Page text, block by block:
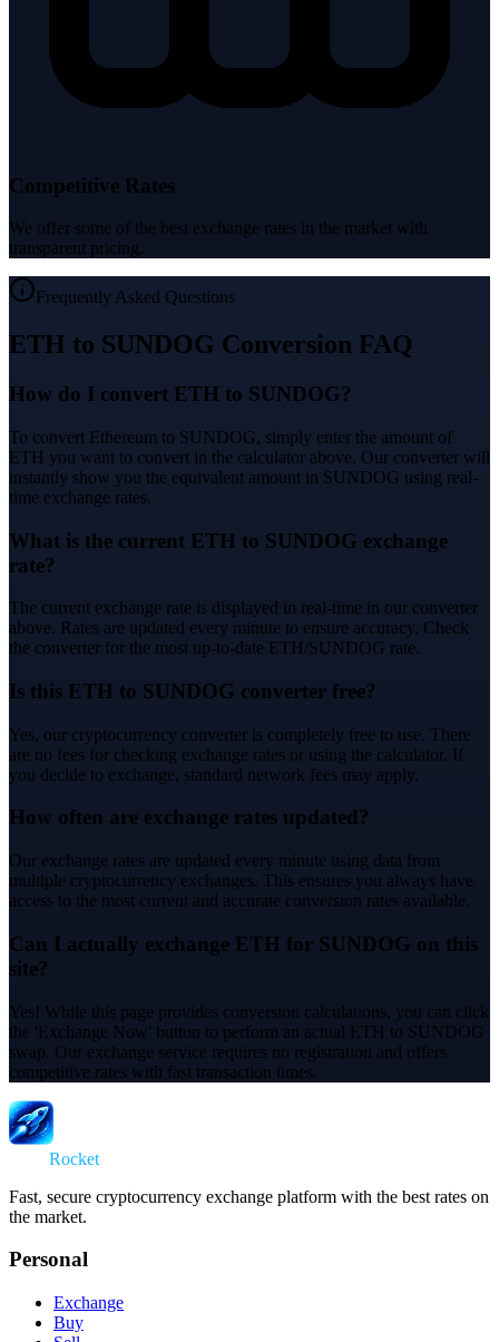
Competitive Rates
We offer some of the best exchange rates in the market with
transparent pricing.
Frequently Asked Questions
ETH to SUNDOG Conversion FAQ
How do I convert ETH to SUNDOG?
To convert Ethereum to SUNDOG, simply enter the amount of
ETH you want to convert in the calculator above. Our converter will
instantly show you the equivalent amount in SUNDOG using real-
time exchange rates.
What is the current ETH to SUNDOG exchange
rate?
The current exchange rate is displayed in real-time in our converter
above. Rates are updated every minute to ensure accuracy. Check
the converter for the most up-to-date ETH/SUNDOG rate.
Is this ETH to SUNDOG converter free?
Yes, our cryptocurrency converter is completely free to use. There
are no fees for checking exchange rates or using the calculator. If
you decide to exchange, standard network fees may apply.
How often are exchange rates updated?
Our exchange rates are updated every minute using data from
multiple cryptocurrency exchanges. This ensures you always have
access to the most current and accurate conversion rates available.
Can I actually exchange ETH for SUNDOG on this
site?
Yes! While this page provides conversion calculations, you can click
the 'Exchange Now' button to perform an actual ETH to SUNDOG
swap. Our exchange service requires no registration and offers
competitive rates with fast transaction times.
Rocket
Fast, secure cryptocurrency exchange platform with the best rates on
the market.
Personal
Exchange
Buy